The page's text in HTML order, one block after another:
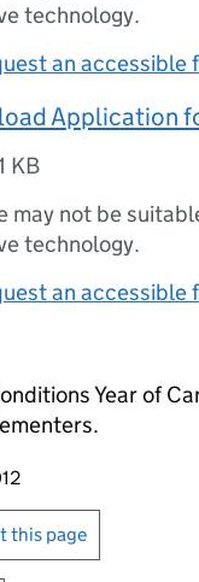
technology.
an accessible
Application
KB
may not be
technology.
an accessible
Year of
page
or print
this page